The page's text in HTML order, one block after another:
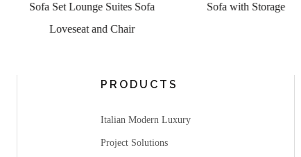
Sofa Set Lounge Suites Sofa
Loveseat and Chair
Sofa with Storage
PRODUCTS
Italian Modern Luxury
Project Solutions